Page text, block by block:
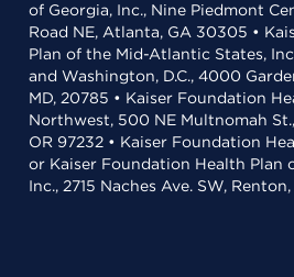
of Georgia, Inc., Nine Piedmont
Road NE, Atlanta, GA 30305 •
Plan of the Mid-Atlantic States,
and Washington, D.C., 4000
MD, 20785 • Kaiser Foundation
Northwest, 500 NE Multnomah
OR 97232 • Kaiser Foundation
or Kaiser Foundation Health Plan
Inc., 2715 Naches Ave. SW,